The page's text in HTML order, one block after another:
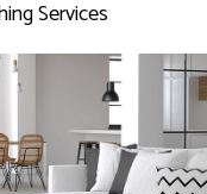
Services